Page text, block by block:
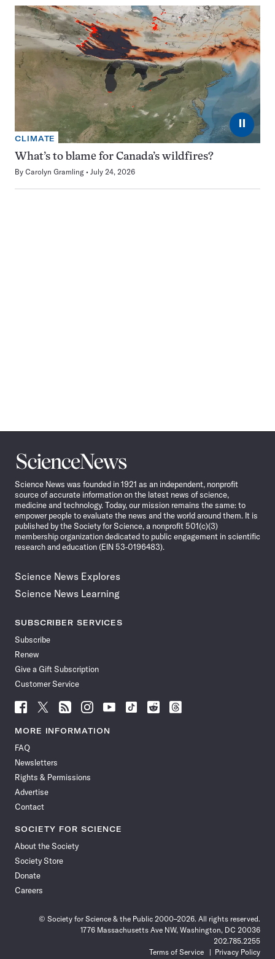
⏸
CLIMATE
What’s to blame for Canada’s wildfires?
By Carolyn Gramling July 24, 2026
Science
News
Science News was founded in 1921 as an independent, nonprofit
source of accurate information on the latest news of science,
medicine and technology. Today, our mission remains the same: to
empower people to evaluate the news and the world around them. It is
published by the Society for Science, a nonprofit 501(c)(3)
membership organization dedicated to public engagement in scientific
research and education (EIN 53-0196483).
Science News Explores
Science News Learning
SUBSCRIBER SERVICES
Subscribe
Renew
Give a Gift Subscription
Customer Service
Follow
News
Facebook
Follow
News
Follow
News
Follow
News
Follow
News
Follow
Follow
Follow
MORE INFORMATION
FAQ
Newsletters
Rights & Permissions
Advertise
Contact
SOCIETY FOR SCIENCE
About the Society
Society Store
Donate
Careers
© Society for Science & the Public 2000–2026. All rights reserved.
1776 Massachusetts Ave NW, Washington, DC 20036
202.785.2255
Terms of Service
Privacy Policy